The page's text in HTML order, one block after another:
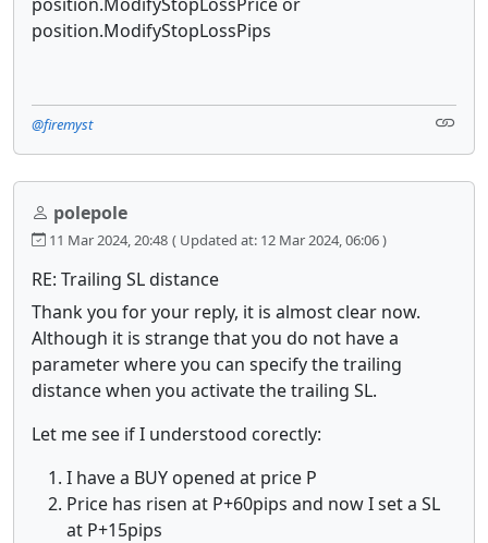
position.ModifyStopLossPips
@firemyst
polepole
11 Mar 2024, 20:48 ( Updated at: 12 Mar 2024, 06:06 )
RE: Trailing SL distance
Thank you for your reply, it is almost clear now.
Although it is strange that you do not have a
parameter where you can specify the trailing
distance when you activate the trailing SL.
Let me see if I understood corectly:
I have a BUY opened at price P
Price has risen at P+60pips and now I set a SL
at P+15pips